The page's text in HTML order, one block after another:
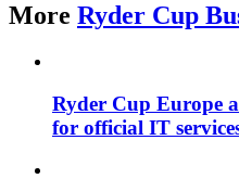
More Ryder Cup
Ryder Cup Europe
for official IT